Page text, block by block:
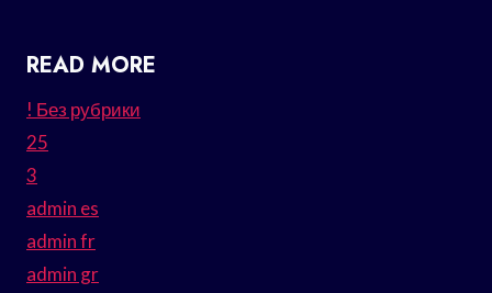
READ MORE
! Без рубрики
25
3
admin es
admin fr
admin gr